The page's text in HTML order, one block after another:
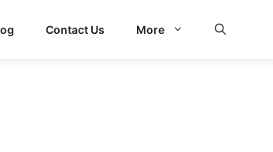
Contact Us More